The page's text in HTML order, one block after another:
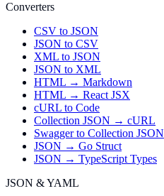
Converters
CSV to JSON
JSON to CSV
XML to JSON
JSON to XML
HTML → Markdown
HTML → React JSX
cURL to Code
Collection JSON → cURL
Swagger to Collection JSON
JSON → Go Struct
JSON → TypeScript Types
JSON & YAML